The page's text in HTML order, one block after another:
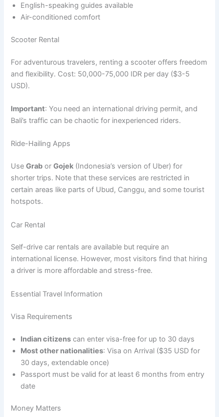
English-speaking guides available
Air-conditioned comfort
Scooter Rental
For adventurous travelers, renting a scooter offers freedom
and flexibility. Cost: 50,000-75,000 IDR per day ($3-5
USD).
Important: You need an international driving permit, and
Bali’s traffic can be chaotic for inexperienced riders.
Ride-Hailing Apps
UseGrab orGojek (Indonesia’s version of Uber) for
shorter trips. Note that these services are restricted in
certain areas like parts of Ubud, Canggu, and some tourist
hotspots.
Car Rental
Self-drive car rentals are available but require an
international license. However, most visitors find that hiring
a driver is more affordable and stress-free.
Essential Travel Information
Visa Requirements
Indian citizens can enter visa-free for up to 30 days
Most other nationalities: Visa on Arrival ($35 USD for
30 days, extendable once)
Passport must be valid for at least 6 months from entry
date
Money Matters